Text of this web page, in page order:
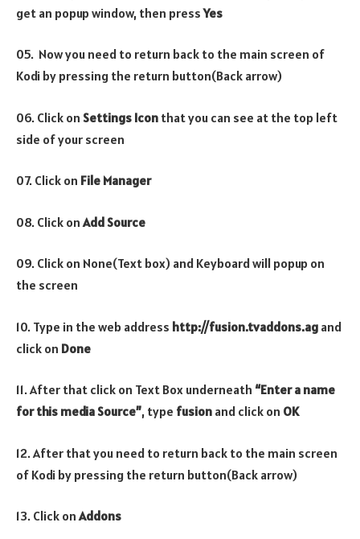
get an popup window, then pressYes
05. Now you need to return back to the main screen of
Kodi by pressing the return button(Back arrow)
06. Click on Settings Icon that you can see at the top left
side of your screen
07. Click on File Manager
08. Click on Add Source
09. Click on None(Text box) and Keyboard will popup on
the screen
10. Type in the web address http://fusion.tvaddons.ag and
click on Done
11. After that click on Text Box underneath “Enter a name
for this media Source”, type fusion and click on OK
12. After that you need to return back to the main screen
of Kodi by pressing the return button(Back arrow)
13. Click onAddons